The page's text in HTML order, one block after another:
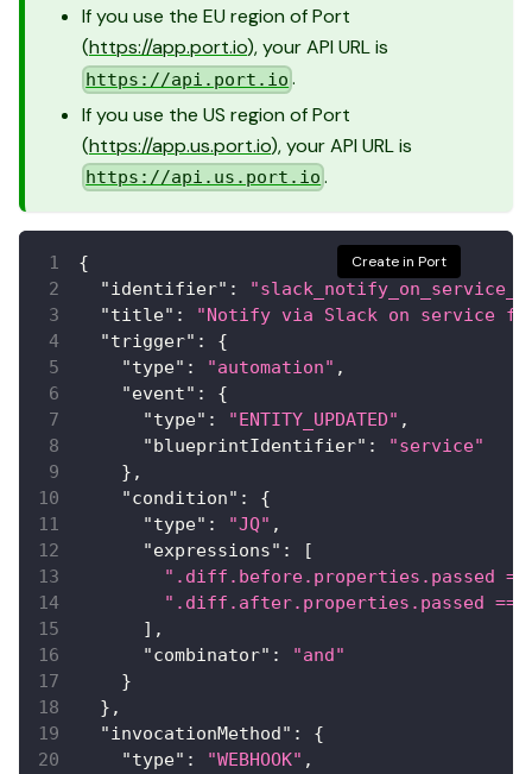
If you use the EU region of Port
(https://app.port.io), your API URL is
https://api.port.io .
If you use the US region of Port
(https://app.us.port.io), your API URL is
https://api.us.port.io .
Create in Port
{
"identifier" :
"title" :
"Notify via Slack on service
"trigger" :
{
"type" : "automation" ,
"event" :
{
"type" : "ENTITY_UPDATED" ,
"blueprintIdentifier" :
"service"
} ,
"condition" :
{
"type" : "JQ" ,
"expressions" :
[
".diff.before.properties.passed
".diff.after.properties.passed ==
] ,
"combinator" :
"and"
}
} ,
"invocationMethod" :
{
"type" : "WEBHOOK" ,